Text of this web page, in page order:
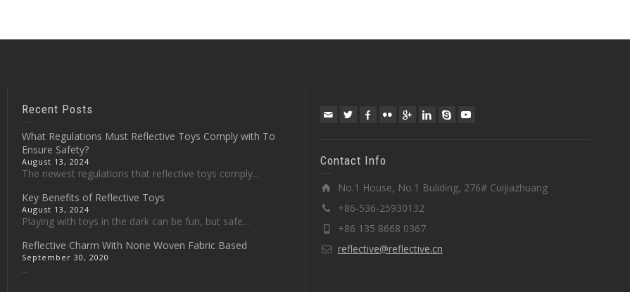
Recent Posts
What Regulations Must Reflective Toys Comply with To
Ensure Safety?
August 13, 2024
The newest regulations that reflective toys comply...
Key Benefits of Reflective Toys
August 13, 2024
Playing with toys in the dark can be fun, but safe...
Reflective Charm With None Woven Fabric Based
September 30, 2020
...
Contact Info
No.1 House, No.1 Buliding, 276# Cuijiazhuang
+86-536-25930132
+86 135 8668 0367
reflective@reflective.cn